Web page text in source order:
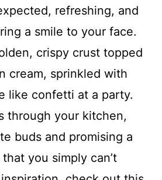
refreshing, and
a smile to your face.
crispy crust topped
cream, sprinkled with
like confetti at a party.
through your kitchen,
buds and promising a
you simply can’t